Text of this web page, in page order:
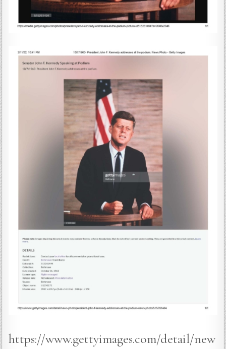
https://www.gettyimages.com/detail/new